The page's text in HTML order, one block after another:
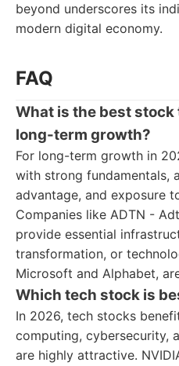
beyond underscores its
modern digital economy.
FAQ
What is the best
long-term growth?
For long-term growth in
with strong fundamentals,
advantage, and exposure
Companies like ADTN -
provide essential
transformation, or
Microsoft and Alphabet,
Which tech stock is
In 2026, tech stocks
computing, cybersecurity,
are highly attractive.